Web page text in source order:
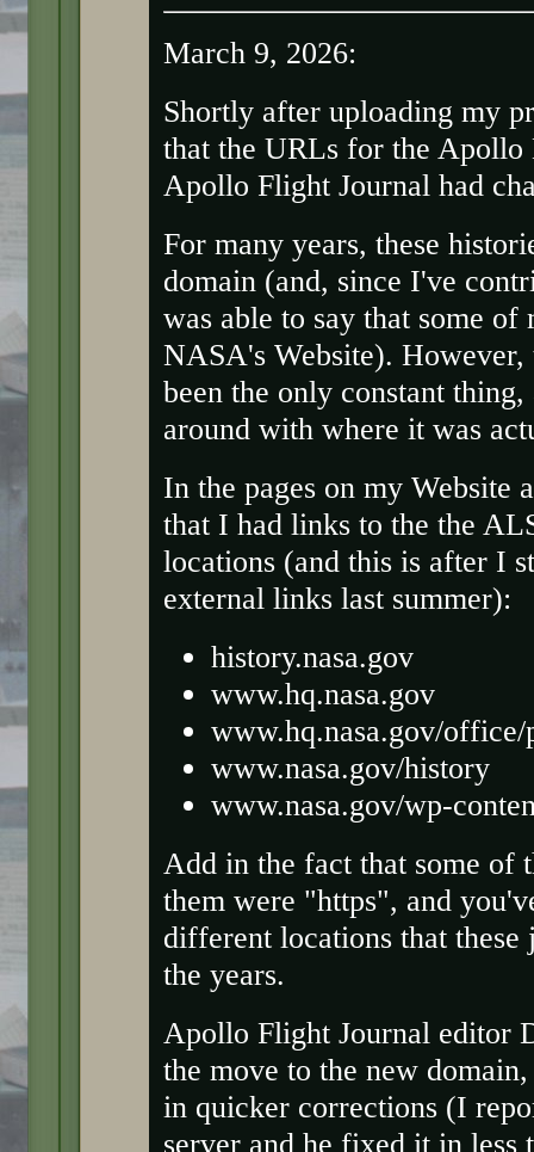
March 9, 2026:
Shortly after uploading my
that the URLs for the Apollo
Apollo Flight Journal had
For many years, these
domain (and, since I've
was able to say that some of
NASA's Website).
been the only constant
around with where it was
In the pages on my Website
that I had links to the the
locations (and this is after I
external links last summer):
history.nasa.gov
www.hq.nasa.gov
www.hq.nasa.gov/
www.nasa.gov/history
www.nasa.gov/wp-
Add in the fact that some of
them were "https", and
different locations that these
the years.
Apollo Flight Journal editor
the move to the new
in quicker corrections (I
server and he fixed it in less